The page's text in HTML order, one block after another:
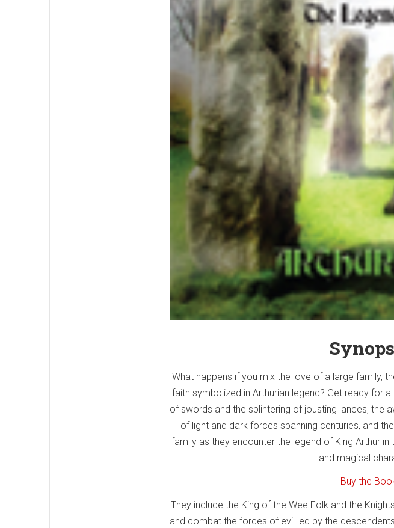
What happens if you mix the love of a large family,
faith symbolized in Arthurian legend? Get ready for
of swords and the splintering of jousting lances, the
of light and dark forces spanning centuries, and
family as they encounter the legend of King Arthur
and magical
Buy the
They include the King of the Wee Folk and the
and combat the forces of evil led by the